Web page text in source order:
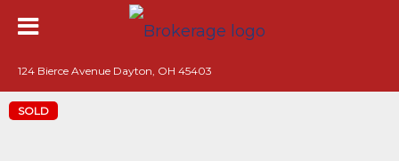
124 Bierce Avenue Dayton, OH 45403
SOLD